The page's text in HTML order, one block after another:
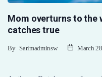
Mom overturns to the
catches true
By Sarimadminsw March